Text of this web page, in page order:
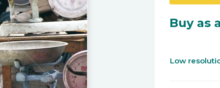
Buy as
Low